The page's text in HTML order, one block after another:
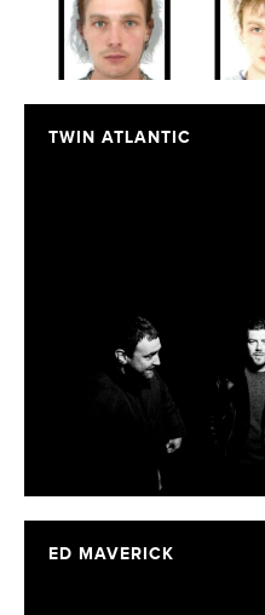
TWIN ATLANTIC
ED MAVERICK